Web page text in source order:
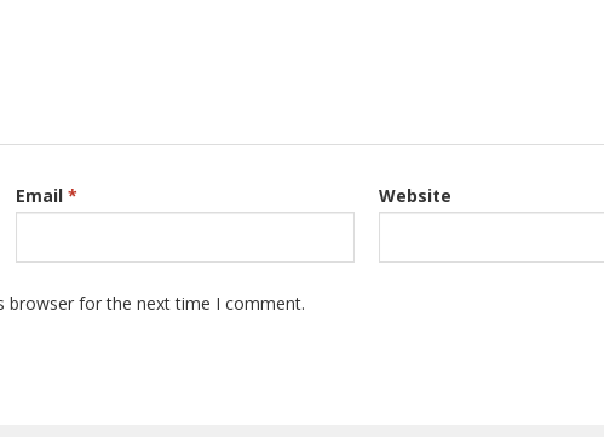
Email * Website
browser for the next time I comment.